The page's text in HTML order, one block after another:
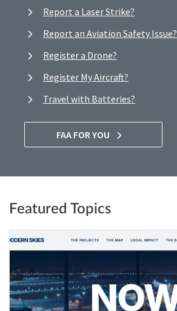
Report a Laser Strike?
Report an Aviation Safety Issue?
Register a Drone?
Register My Aircraft?
Travel with Batteries?
FAA FOR YOU
Featured Topics